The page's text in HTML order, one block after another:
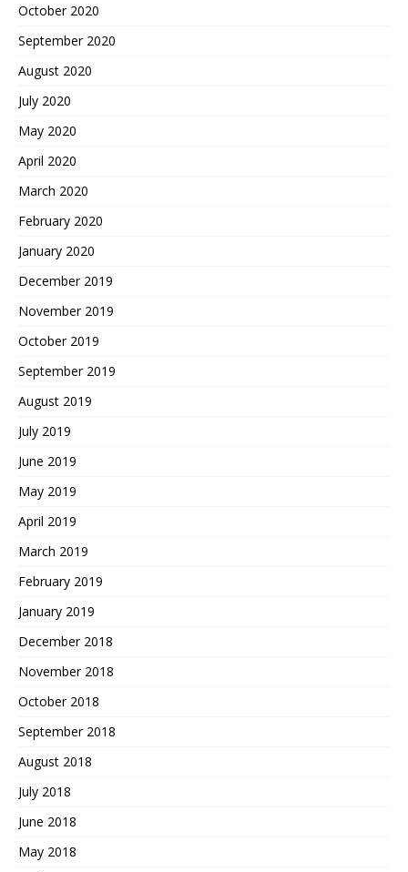
October 2020
September 2020
August 2020
July 2020
May 2020
April 2020
March 2020
February 2020
January 2020
December 2019
November 2019
October 2019
September 2019
August 2019
July 2019
June 2019
May 2019
April 2019
March 2019
February 2019
January 2019
December 2018
November 2018
October 2018
September 2018
August 2018
July 2018
June 2018
May 2018